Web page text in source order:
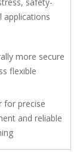
safety-
applications
more secure
flexible
for precise
and reliable